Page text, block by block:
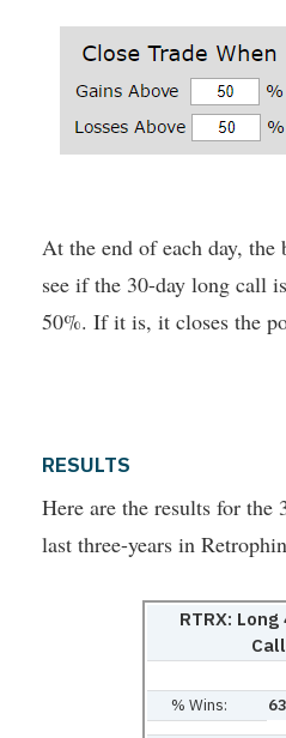
At the end of each day, the
see if the 30-day long call
50%. If it is, it closes the
RESULTS
Here are the results for the
last three-years in
RTRX:
Call
% Wins: